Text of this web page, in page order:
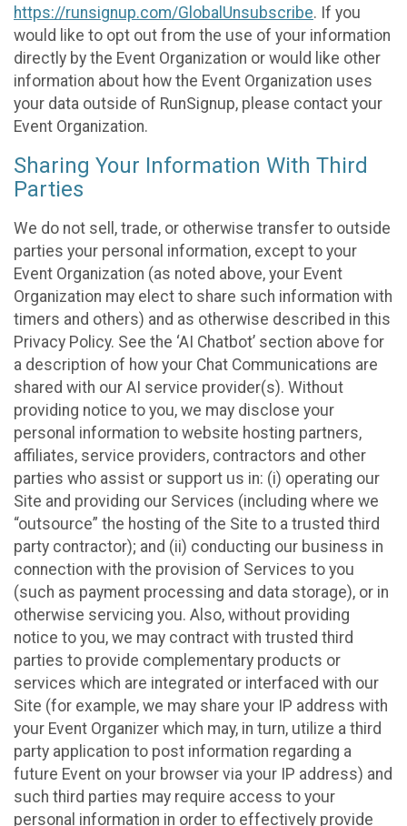
https://runsignup.com/GlobalUnsubscribe. If you
would like to opt out from the use of your information
directly by the Event Organization or would like other
information about how the Event Organization uses
your data outside of RunSignup, please contact your
Event Organization.
Sharing Your Information With Third
Parties
We do not sell, trade, or otherwise transfer to outside
parties your personal information, except to your
Event Organization (as noted above, your Event
Organization may elect to share such information with
timers and others) and as otherwise described in this
Privacy Policy. See the ‘AI Chatbot’ section above for
a description of how your Chat Communications are
shared with our AI service provider(s). Without
providing notice to you, we may disclose your
personal information to website hosting partners,
affiliates, service providers, contractors and other
parties who assist or support us in: (i) operating our
Site and providing our Services (including where we
“outsource” the hosting of the Site to a trusted third
party contractor); and (ii) conducting our business in
connection with the provision of Services to you
(such as payment processing and data storage), or in
otherwise servicing you. Also, without providing
notice to you, we may contract with trusted third
parties to provide complementary products or
services which are integrated or interfaced with our
Site (for example, we may share your IP address with
your Event Organizer which may, in turn, utilize a third
party application to post information regarding a
future Event on your browser via your IP address) and
such third parties may require access to your
personal information in order to effectively provide